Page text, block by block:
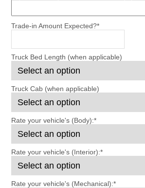
Trade-in Amount Expected?*
Truck Bed Length (when applicable)
Truck Cab (when applicable)
Rate your vehicle's (Body):*
Rate your vehicle's (Interior):*
Rate your vehicle's (Mechanical):*